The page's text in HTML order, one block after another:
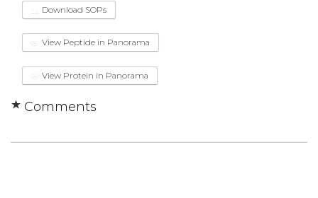
Download SOPs
View Peptide in Panorama
View Protein in Panorama
Comments